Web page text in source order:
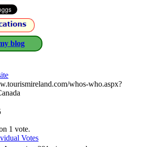
blog
whos-who.aspx?
1 vote.
Votes